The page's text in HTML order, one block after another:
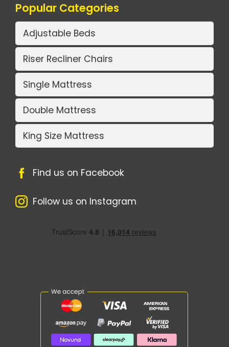
Popular Categories
Adjustable Beds
Riser Recliner Chairs
Single Mattress
Double Mattress
King Size Mattress
Find us on Facebook
Follow us on Instagram